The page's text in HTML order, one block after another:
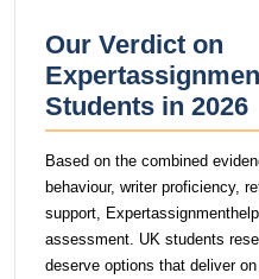
Our Verdict on
Students in 2026
Based on the combined
behaviour, writer proficiency,
support,
assessment. UK students
deserve options that deliver